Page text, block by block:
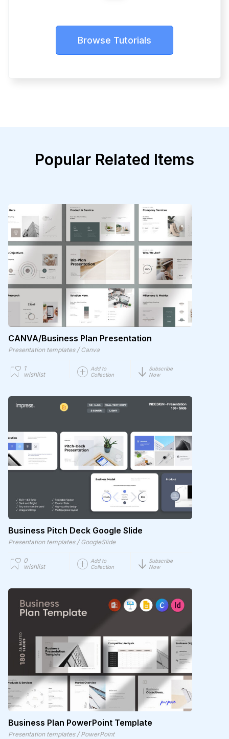
Browse Tutorials
Popular Related Items
CANVA/Business Plan Presentation
Presentation templates / Canva
1
wishlist
Add to
Collection
Subscribe
Now
Business Pitch Deck Google Slide
Presentation templates / GoogleSlide
0
wishlist
Add to
Collection
Subscribe
Now
Business Plan PowerPoint Template
Presentation templates / PowerPoint